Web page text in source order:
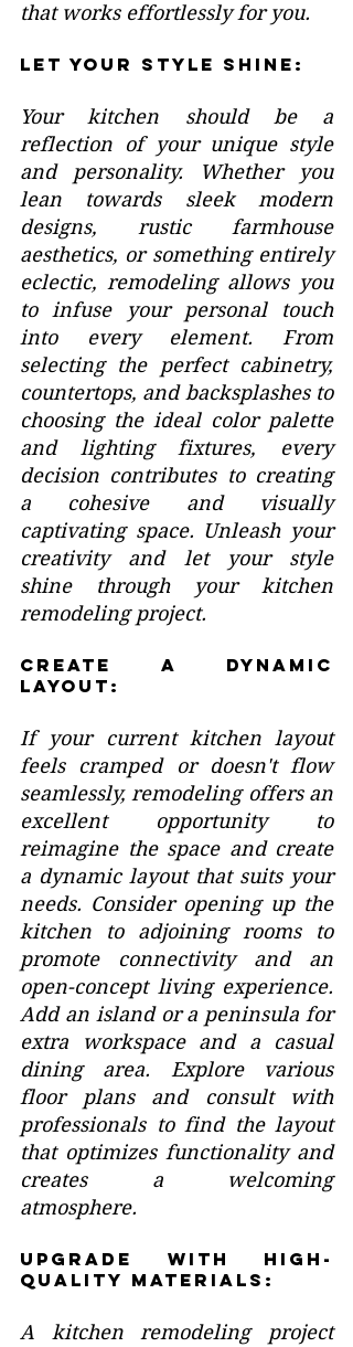
that works effortlessly for you.
Let Your Style Shine:
Your kitchen should be a
reflection of your unique style
and personality. Whether you
lean towards sleek modern
designs, rustic farmhouse
aesthetics, or something entirely
eclectic, remodeling allows you
to infuse your personal touch
into every element. From
selecting the perfect cabinetry,
countertops, and backsplashes to
choosing the ideal color palette
and lighting fixtures, every
decision contributes to creating
a cohesive and visually
captivating space. Unleash your
creativity and let your style
shine through your kitchen
remodeling project.
Create a Dynamic
Layout:
If your current kitchen layout
feels cramped or doesn't flow
seamlessly, remodeling offers an
excellent opportunity to
reimagine the space and create
a dynamic layout that suits your
needs. Consider opening up the
kitchen to adjoining rooms to
promote connectivity and an
open-concept living experience.
Add an island or a peninsula for
extra workspace and a casual
dining area. Explore various
floor plans and consult with
professionals to find the layout
that optimizes functionality and
creates a welcoming
atmosphere.
Upgrade with High-
Quality Materials:
A kitchen remodeling project